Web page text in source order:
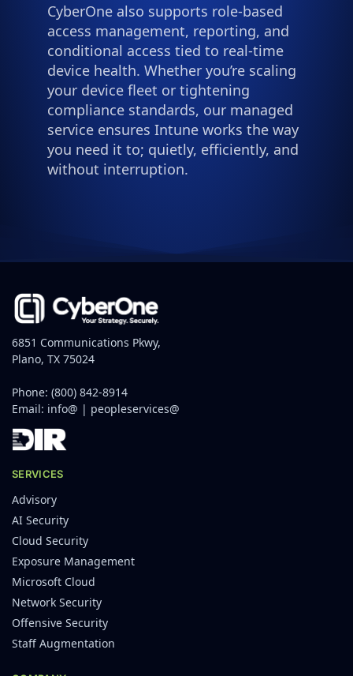
CyberOne also supports role-based
access management, reporting, and
conditional access tied to real-time
device health. Whether you’re scaling
your device fleet or tightening
compliance standards, our managed
service ensures Intune works the way
you need it to; quietly, efficiently, and
without interruption.
6851 Communications Pkwy,
Plano, TX 75024
Phone: (800) 842-8914
Email: info@ | peopleservices@
SERVICES
Advisory
AI Security
Cloud Security
Exposure Management
Microsoft Cloud
Network Security
Offensive Security
Staff Augmentation